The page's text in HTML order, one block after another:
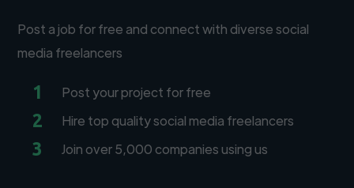
Post a job for free and connect with diverse social
media freelancers
1 Post your project for free
2 Hire top quality social media freelancers
3 Join over 5,000 companies using us